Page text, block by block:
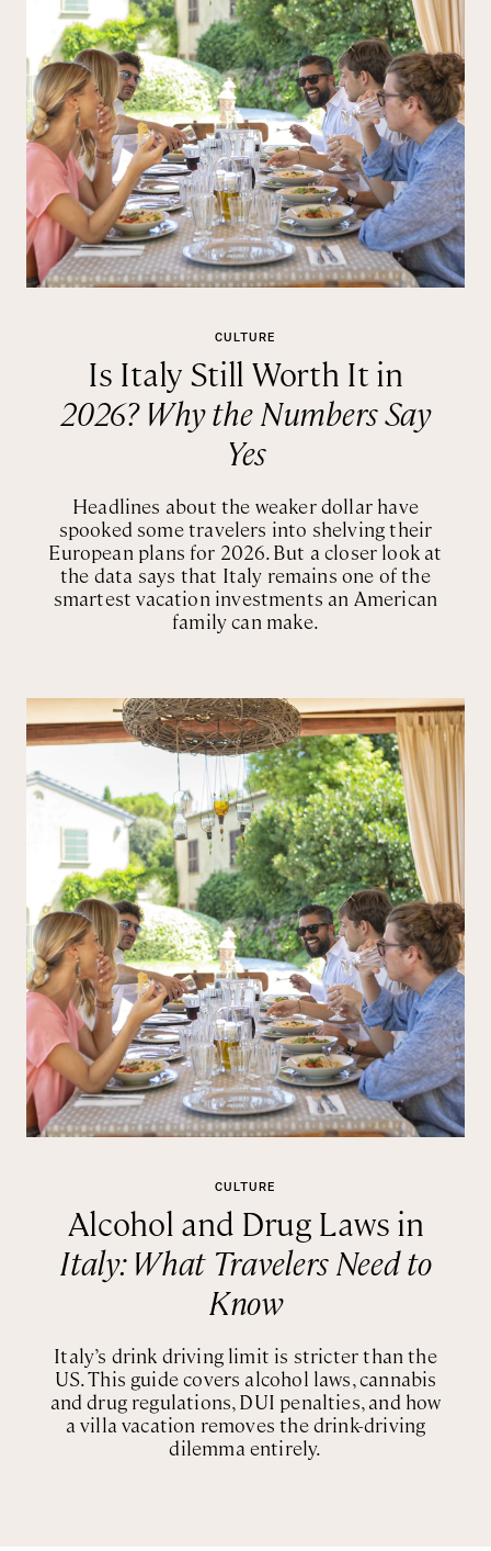
CULTURE
Is Italy Still Worth It in
2026? Why the Numbers Say
Yes
Headlines about the weaker dollar have
spooked some travelers into shelving their
European plans for 2026. But a closer look at
the data says that Italy remains one of the
smartest vacation investments an American
family can make.
CULTURE
Alcohol and Drug Laws in
Italy: What Travelers Need to
Know
Italy’s drink driving limit is stricter than the
US. This guide covers alcohol laws, cannabis
and drug regulations, DUI penalties, and how
a villa vacation removes the drink-driving
dilemma entirely.